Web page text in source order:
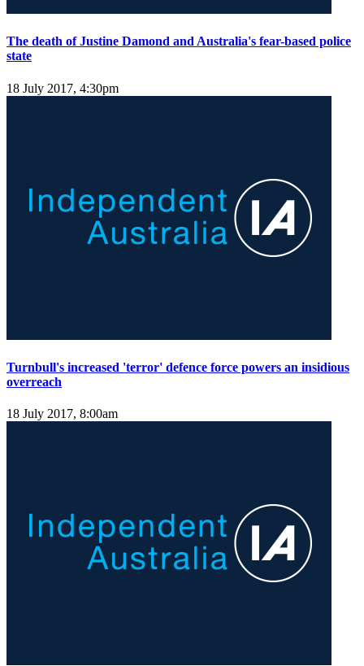
The death of Justine Damond and Australia's fear-based police
state
18 July 2017, 4:30pm
Turnbull's increased 'terror' defence force powers an insidious
overreach
18 July 2017, 8:00am